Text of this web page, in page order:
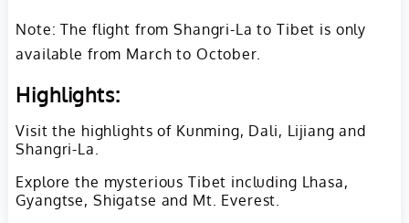
Note: The flight from Shangri-La to Tibet is only
available from March to October.
Highlights:
Visit the highlights of Kunming, Dali, Lijiang and
Shangri-La.
Explore the mysterious Tibet including Lhasa,
Gyangtse, Shigatse and Mt. Everest.